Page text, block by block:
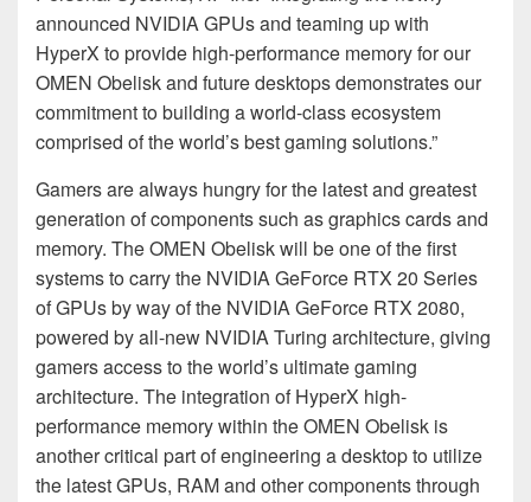
announced NVIDIA GPUs and teaming up with
HyperX to provide high-performance memory for our
OMEN Obelisk and future desktops demonstrates our
commitment to building a world-class ecosystem
comprised of the world’s best gaming solutions.”
Gamers are always hungry for the latest and greatest
generation of components such as graphics cards and
memory. The OMEN Obelisk will be one of the first
systems to carry the NVIDIA GeForce RTX 20 Series
of GPUs by way of the NVIDIA GeForce RTX 2080,
powered by all-new NVIDIA Turing architecture, giving
gamers access to the world’s ultimate gaming
architecture. The integration of HyperX high-
performance memory within the OMEN Obelisk is
another critical part of engineering a desktop to utilize
the latest GPUs, RAM and other components through